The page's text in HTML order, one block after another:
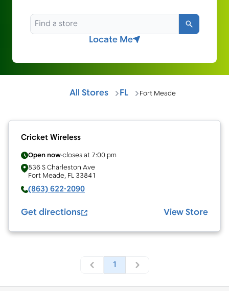
Search
Locate Me
All Stores FL Fort Meade
Cricket Wireless
Open nowcloses at 7:00 pm
836 S Charleston Ave
Fort Meade, FL 33841
(863) 622-2090
Get directions View Store
1